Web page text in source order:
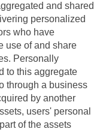
and shared
personalized
who have
use of and share
Personally
to this aggregate
through a business
by another
users' personal
of the assets